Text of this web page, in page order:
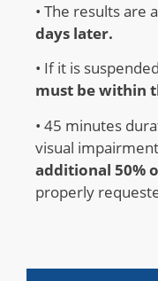
• The results are
days later.
• If it is
must be within
• 45 minutes
visual
additional 50%
properly